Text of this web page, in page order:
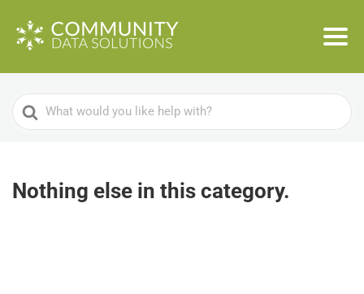
Search
For
Nothing else in this category.